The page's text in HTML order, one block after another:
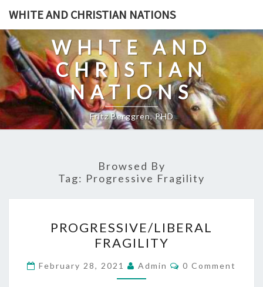
Skip
content
WHITE AND CHRISTIAN NATIONS
WHITE AND
CHRISTIAN
NATIONS
Fritz Berggren, PHD
Browsed By
Tag: Progressive Fragility
R
O
G
R
PROGRESSIVE/LIBERAL
FRAGILITY
February 28, 2021 Admin
C
0 Comment